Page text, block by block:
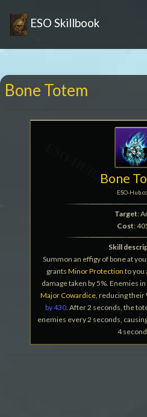
ESO Skillbook
Bone Totem
Bone
ESO-
Target:
Cost:
Skill
Summon an effigy of bone at
grants Minor Protection to you
damage taken by 5%. Enemies
Major Cowardice, reducing their
by 430. After 2 seconds, the
enemies every 2 seconds,
4